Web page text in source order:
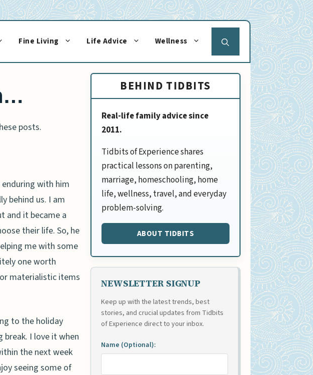
Fine Living Life Advice Wellness
posts.
with him
behind us. I am
and it became a
their life. So, he
me with some
one worth
materialistic items
to the holiday
I love it when
the next week
seeing some of
BEHIND TIDBITS
Real-life family advice since
2011.
Tidbits of Experience shares
practical lessons on parenting,
marriage, homeschooling, home
life, wellness, travel, and everyday
problem-solving.
ABOUT TIDBITS
NEWSLETTER SIGNUP
Keep up with the latest trends, best
stories, and crucial updates from Tidbits
of Experience direct to your inbox.
Name (Optional):